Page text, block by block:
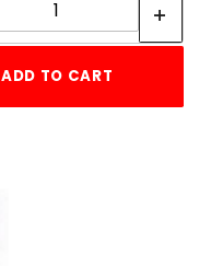
ADD TO CART